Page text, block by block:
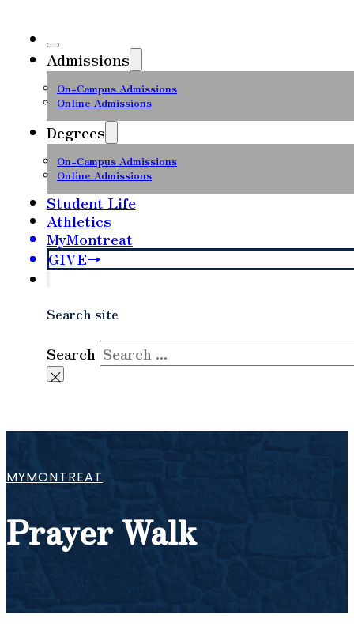
Admissions
On-Campus Admissions
Online Admissions
Degrees
On-Campus Admissions
Online Admissions
Student Life
Athletics
MyMontreat
GIVE
Search site
Search
×
MYMONTREAT
Prayer Walk